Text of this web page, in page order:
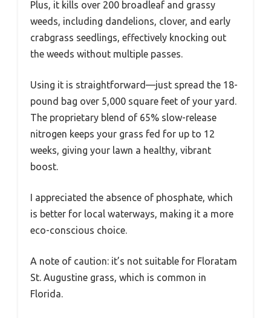
Plus, it kills over 200 broadleaf and grassy
weeds, including dandelions, clover, and early
crabgrass seedlings, effectively knocking out
the weeds without multiple passes.
Using it is straightforward—just spread the 18-
pound bag over 5,000 square feet of your yard.
The proprietary blend of 65% slow-release
nitrogen keeps your grass fed for up to 12
weeks, giving your lawn a healthy, vibrant
boost.
I appreciated the absence of phosphate, which
is better for local waterways, making it a more
eco-conscious choice.
A note of caution: it’s not suitable for Floratam
St. Augustine grass, which is common in
Florida.